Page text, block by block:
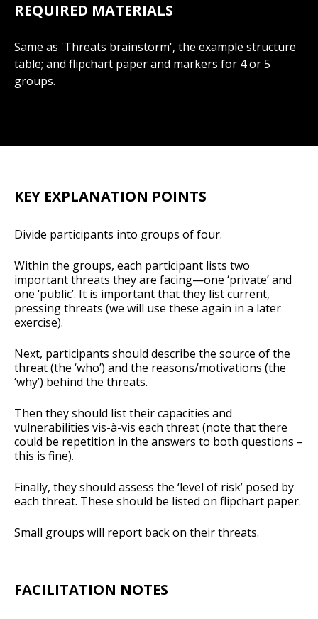
REQUIRED MATERIALS
Same as 'Threats brainstorm', the example structure
table; and flipchart paper and markers for 4 or 5
groups.
KEY EXPLANATION POINTS
Divide participants into groups of four.
Within the groups, each participant lists two
important threats they are facing—one ‘private’ and
one ‘public’. It is important that they list current,
pressing threats (we will use these again in a later
exercise).
Next, participants should describe the source of the
threat (the ‘who’) and the reasons/motivations (the
‘why’) behind the threats.
Then they should list their capacities and
vulnerabilities vis-à-vis each threat (note that there
could be repetition in the answers to both questions –
this is fine).
Finally, they should assess the ‘level of risk’ posed by
each threat. These should be listed on flipchart paper.
Small groups will report back on their threats.
FACILITATION NOTES